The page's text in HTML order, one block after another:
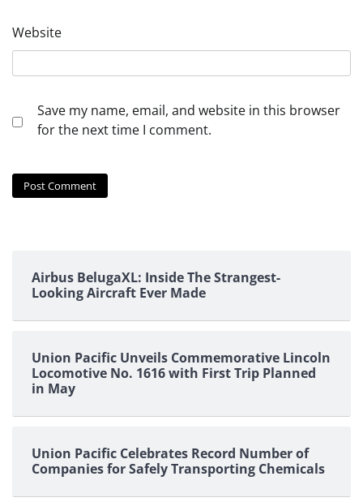
Website
Save my name, email, and website in this browser
for the next time I comment.
Airbus BelugaXL: Inside The Strangest-
Looking Aircraft Ever Made
Union Pacific Unveils Commemorative Lincoln
Locomotive No. 1616 with First Trip Planned
in May
Union Pacific Celebrates Record Number of
Companies for Safely Transporting Chemicals